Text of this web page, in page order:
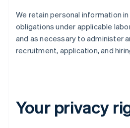
We retain personal information
obligations under applicable
and as necessary to administer
recruitment, application, and
Your privacy